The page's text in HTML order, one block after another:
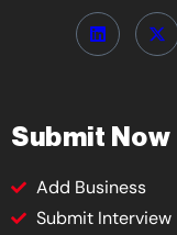
Submit Now
Add Business
Submit Interview